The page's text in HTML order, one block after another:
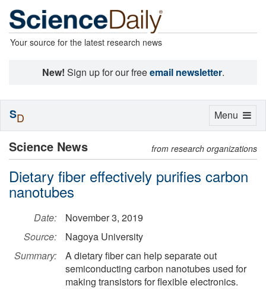
Your source for the latest research news
New! Sign up for our freeemail newsletter.
Science News from research organizations
Dietary fiber effectively purifies carbon
nanotubes
Date:
November 3, 2019
Source:
Nagoya University
Summary:
A dietary fiber can help separate out
semiconducting carbon nanotubes used for
making transistors for flexible electronics.
Toggle
Menu
SD